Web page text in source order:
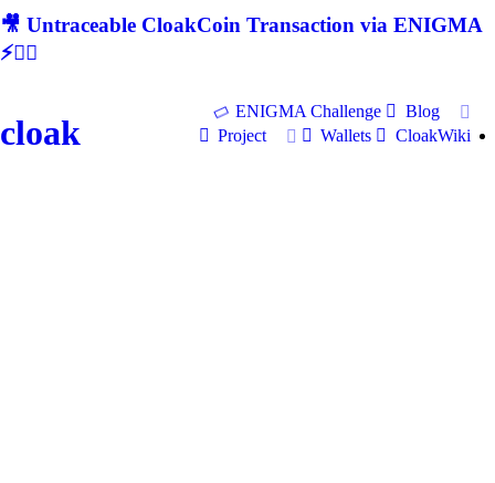
🎥 Untraceable CloakCoin Transaction via ENIGMA
⚡🕵‍♂
cloak
ENIGMA Challenge
Blog
Project
Wallets CloakWiki